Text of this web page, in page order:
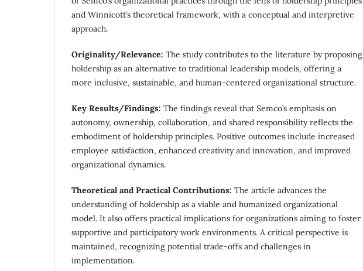
and Winnicott’s theoretical framework, with a conceptual and interpretive
approach.
Originality/Relevance: The study contributes to the literature by proposing
holdership as an alternative to traditional leadership models, offering a
more inclusive, sustainable, and human-centered organizational structure.
Key Results/Findings: The findings reveal that Semco’s emphasis on
autonomy, ownership, collaboration, and shared responsibility reflects the
embodiment of holdership principles. Positive outcomes include increased
employee satisfaction, enhanced creativity and innovation, and improved
organizational dynamics.
Theoretical and Practical Contributions: The article advances the
understanding of holdership as a viable and humanized organizational
model. It also offers practical implications for organizations aiming to foster
supportive and participatory work environments. A critical perspective is
maintained, recognizing potential trade-offs and challenges in
implementation.